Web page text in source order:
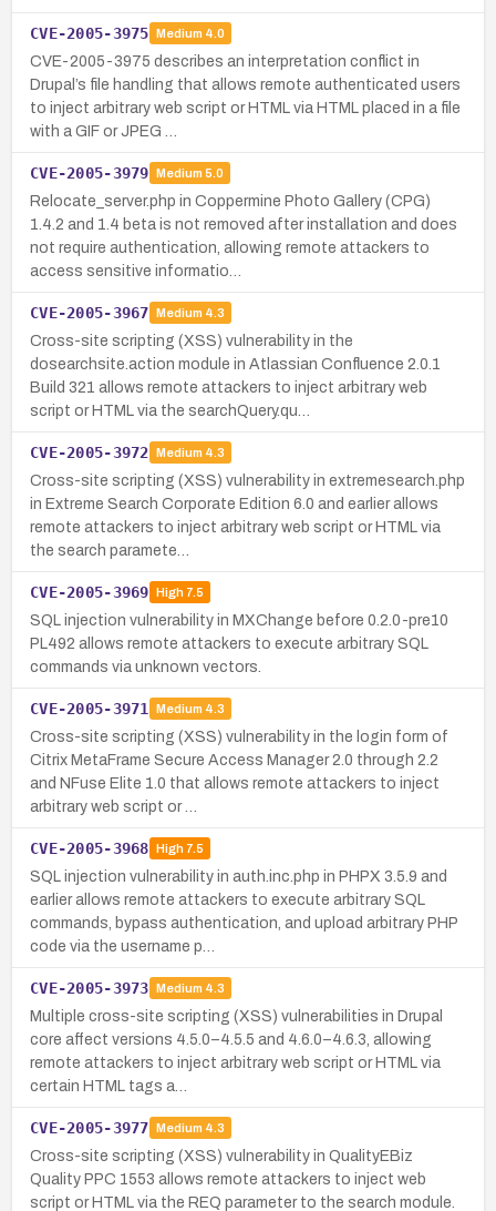
CVE-2005-3975 Medium 4.0
CVE-2005-3975 describes an interpretation conflict in
Drupal’s file handling that allows remote authenticated users
to inject arbitrary web script or HTML via HTML placed in a file
with a GIF or JPEG …
CVE-2005-3979 Medium 5.0
Relocate_server.php in Coppermine Photo Gallery (CPG)
1.4.2 and 1.4 beta is not removed after installation and does
not require authentication, allowing remote attackers to
access sensitive informatio…
CVE-2005-3967 Medium 4.3
Cross-site scripting (XSS) vulnerability in the
dosearchsite.action module in Atlassian Confluence 2.0.1
Build 321 allows remote attackers to inject arbitrary web
script or HTML via the searchQuery.qu…
CVE-2005-3972 Medium 4.3
Cross-site scripting (XSS) vulnerability in extremesearch.php
in Extreme Search Corporate Edition 6.0 and earlier allows
remote attackers to inject arbitrary web script or HTML via
the search paramete…
CVE-2005-3969 High7.5
SQL injection vulnerability in MXChange before 0.2.0-pre10
PL492 allows remote attackers to execute arbitrary SQL
commands via unknown vectors.
CVE-2005-3971 Medium 4.3
Cross-site scripting (XSS) vulnerability in the login form of
Citrix MetaFrame Secure Access Manager 2.0 through 2.2
and NFuse Elite 1.0 that allows remote attackers to inject
arbitrary web script or …
CVE-2005-3968 High7.5
SQL injection vulnerability in auth.inc.php in PHPX 3.5.9 and
earlier allows remote attackers to execute arbitrary SQL
commands, bypass authentication, and upload arbitrary PHP
code via the username p…
CVE-2005-3973 Medium 4.3
Multiple cross-site scripting (XSS) vulnerabilities in Drupal
core affect versions 4.5.0–4.5.5 and 4.6.0–4.6.3, allowing
remote attackers to inject arbitrary web script or HTML via
certain HTML tags a…
CVE-2005-3977 Medium 4.3
Cross-site scripting (XSS) vulnerability in QualityEBiz
Quality PPC 1553 allows remote attackers to inject web
script or HTML via the REQ parameter to the search module.